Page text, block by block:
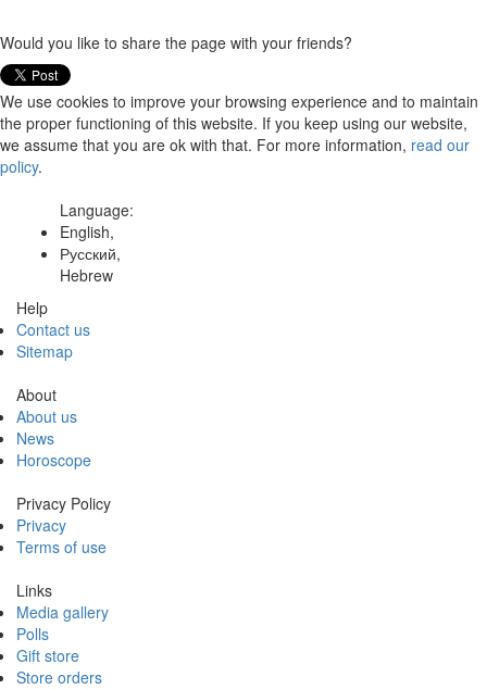
Would you like to share the page with your friends?
We use cookies to improve your browsing experience and to maintain
the proper functioning of this website. If you keep using our website,
we assume that you are ok with that. For more information, read our
policy.
Language:
English,
Русский,
Hebrew
Help
Contact us
Sitemap
About
About us
News
Horoscope
Privacy Policy
Privacy
Terms of use
Links
Media gallery
Polls
Gift store
Store orders